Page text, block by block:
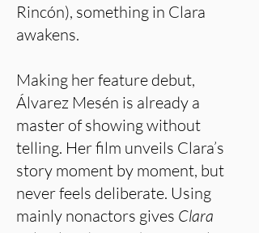
Rincón), something in Clara
awakens.
Making her feature debut,
Álvarez Mesén is already a
master of showing without
telling. Her film unveils Clara’s
story moment by moment, but
never feels deliberate. Using
mainly nonactors gives Clara